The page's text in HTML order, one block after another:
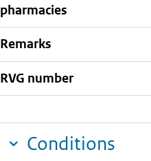
pharmacies
Remarks
RVG number
Conditions